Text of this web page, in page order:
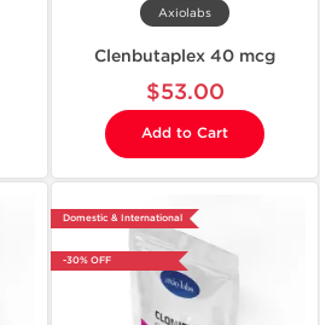
Axiolabs
Clenbutaplex 40 mcg
$53.00
Add to Cart
Domestic & International
-30% OFF